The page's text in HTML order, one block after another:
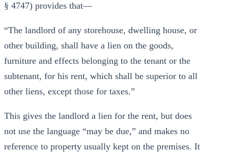
§ 4747) provides that—
“The landlord of any storehouse, dwelling house, or
other building, shall have a lien on the goods,
furniture and effects belonging to the tenant or the
subtenant, for his rent, which shall be superior to all
other liens, except those for taxes.”
This gives the landlord a lien for the rent, but does
not use the language “may be due,” and makes no
reference to property usually kept on the premises. It